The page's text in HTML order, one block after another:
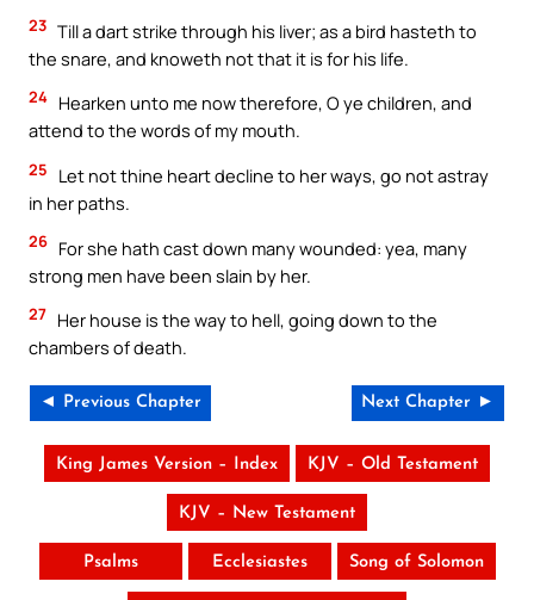
23 Till a dart strike through his liver; as a bird hasteth to
the snare, and knoweth not that it is for his life.
24 Hearken unto me now therefore, O ye children, and
attend to the words of my mouth.
25
Let not thine heart decline to her ways, go not astray
in her paths.
26 For she hath cast down many wounded: yea, many
strong men have been slain by her.
27 Her house is the way to hell, going down to the
chambers of death.
◄ Previous Chapter Next Chapter ►
King James Version – Index KJV – Old Testament
KJV – New Testament
Psalms Ecclesiastes Song of Solomon